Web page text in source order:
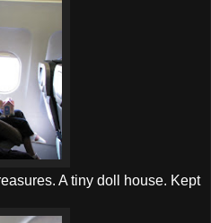
A tiny doll house. Kept